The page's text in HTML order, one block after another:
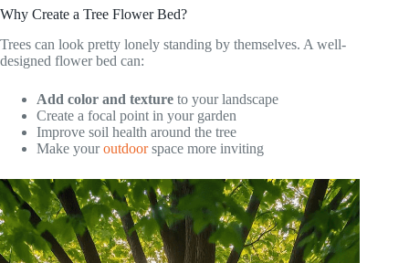
Why Create a Tree Flower Bed?
Trees can look pretty lonely standing by themselves. A well-
designed flower bed can:
Add color and texture to your landscape
Create a focal point in your garden
Improve soil health around the tree
Make youroutdoorspace more inviting